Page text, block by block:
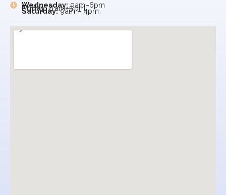
Wednesday: 9am–6pm
Friday:8 am–5 pm
Saturday:9am – 4pm